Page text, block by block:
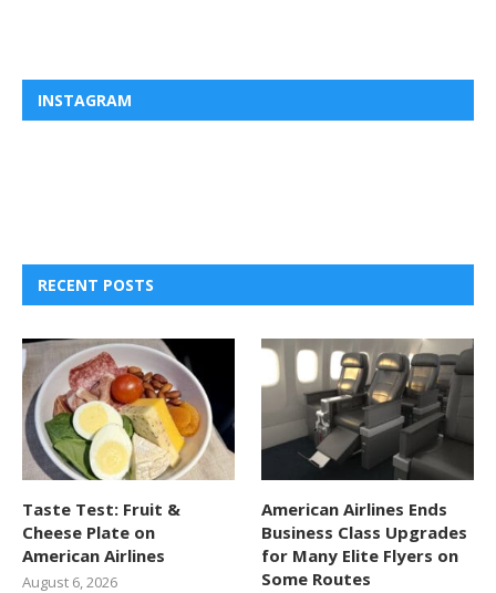
INSTAGRAM
RECENT POSTS
Taste Test: Fruit &
Cheese Plate on
American Airlines
August 6, 2026
American Airlines Ends
Business Class Upgrades
for Many Elite Flyers on
Some Routes